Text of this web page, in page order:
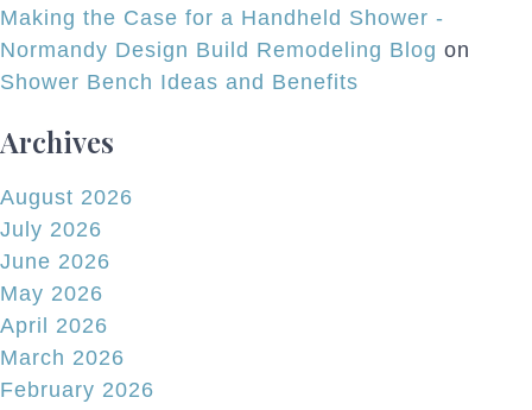
Making the Case for a Handheld Shower -
Normandy Design Build Remodeling Blog on
Shower Bench Ideas and Benefits
Archives
August 2026
July 2026
June 2026
May 2026
April 2026
March 2026
February 2026